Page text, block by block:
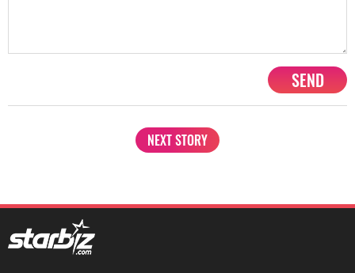
SEND
NEXT STORY